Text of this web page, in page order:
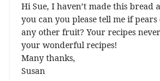
Hi Sue, I haven’t made this
you can you please tell me if
any other fruit? Your recipes
your wonderful recipes!
Many thanks,
Susan